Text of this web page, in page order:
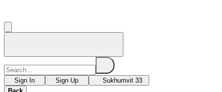
Sign In Sign Up
Sukhumvit 33